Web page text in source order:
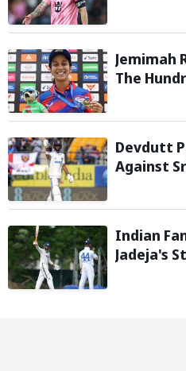
during
Jemimah
The
Charli
Devdutt
Against
Warm-Up
Indian
Jadeja's